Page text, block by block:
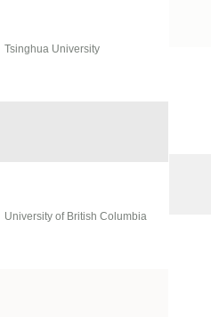
Tsinghua University
University of British Columbia